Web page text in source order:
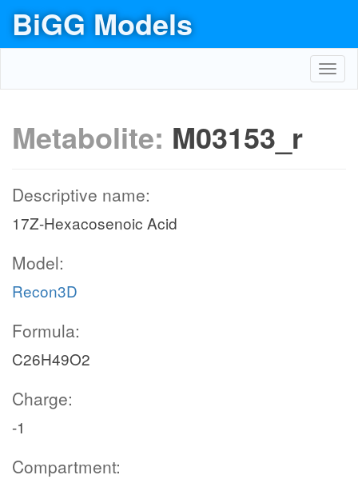
BiGG Models
Metabolite: M03153_r
Descriptive name:
17Z-Hexacosenoic Acid
Model:
Recon3D
Formula:
C26H49O2
Charge:
-1
Compartment: